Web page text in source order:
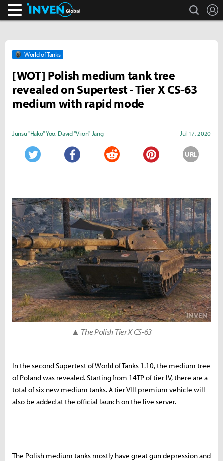
search
World of Tanks
[WOT] Polish medium tank tree
revealed on Supertest - Tier X CS-63
medium with rapid mode
Junsu "Hako" Yoo, David "Viion" Jang Jul 17, 2020
URL
▲ The Polish Tier X CS-63
In the second Supertest of World of Tanks 1.10, the medium tree
of Poland was revealed. Starting from 14TP of tier IV, there are a
total of six new medium tanks. A tier VIII premium vehicle will
also be added at the official launch on the live server.
The Polish medium tanks mostly have great gun depression and